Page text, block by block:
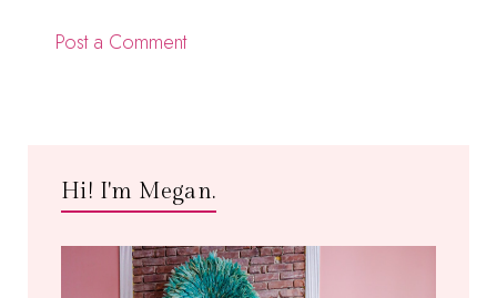
Post a Comment
Hi! I'm Megan.